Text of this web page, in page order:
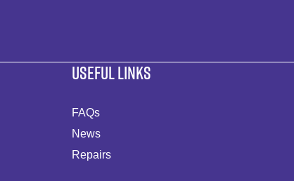
USEFUL LINKS
FAQs
News
Repairs